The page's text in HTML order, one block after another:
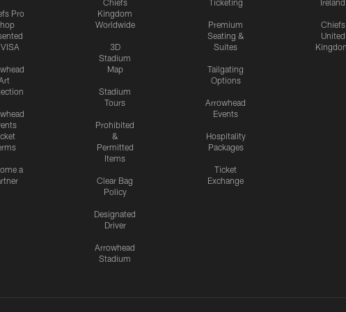
Pro
a
Chiefs
Kingdom
Worldwide
3D
Stadium
Map
Stadium
Tours
Prohibited
&
Permitted
Items
Clear Bag
Policy
Designated
Driver
Arrowhead
Stadium
Ticketing
Premium
Seating &
Suites
Tailgating
Options
Arrowhead
Events
Hospitality
Packages
Ticket
Exchange
Ireland
Chiefs
United